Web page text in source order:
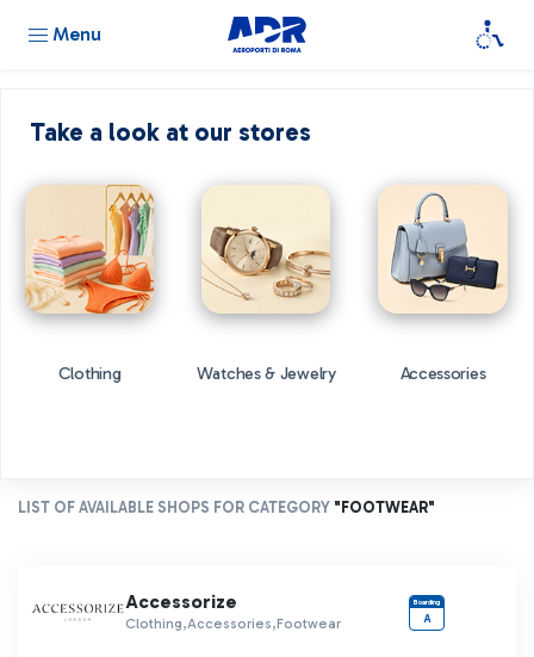
Menu
Take a look at our stores
Clothing Watches & Jewelry Accessories
LIST OF AVAILABLE SHOPS FOR CATEGORY "FOOTWEAR"
Accessorize
Clothing,Accessories,Footwear
Boarding
A